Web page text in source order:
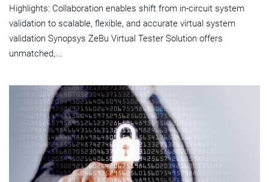
Highlights: Collaboration enables shift from in-circuit system
validation to scalable, flexible, and accurate virtual system
validation Synopsys ZeBu Virtual Tester Solution offers
unmatched,...